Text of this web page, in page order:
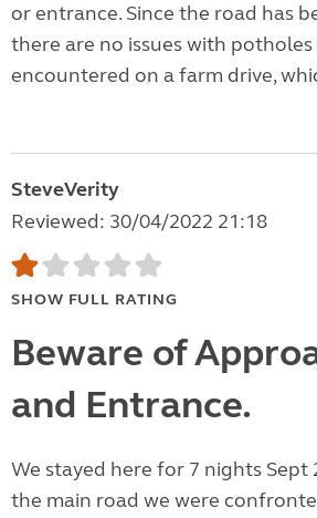
or entrance. Since the road has
there are no issues with
encountered on a farm drive,
SteveVerity
Reviewed: 30/04/2022 21:18
SHOW FULL RATING
Beware of
and Entrance.
We stayed here for 7 nights Sept
the main road we were